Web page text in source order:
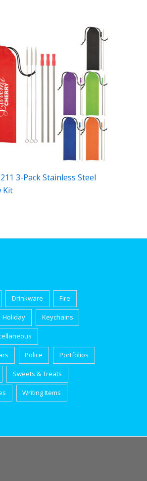
3-Pack Stainless Steel
Kit
Drinkware Fire
Holiday Keychains
Police Portfolios
Sweets & Treats
Writing Items